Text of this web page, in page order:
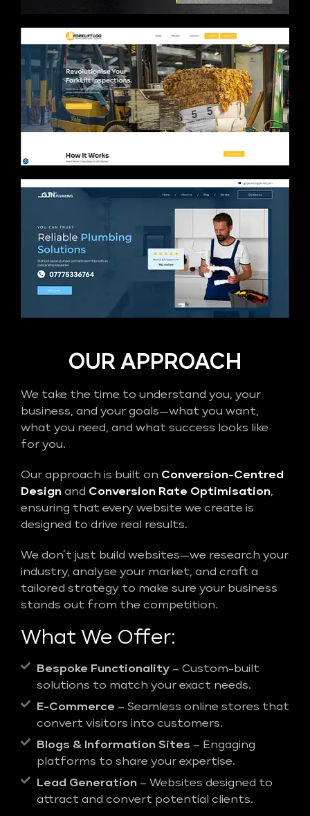
OUR APPROACH
We take the time to understand you, your
business, and your goals—what you want,
what you need, and what success looks like
for you.
Our approach is built on Conversion-Centred
Design and Conversion Rate Optimisation,
ensuring that every website we create is
designed to drive real results.
We don’t just build websites—we research your
industry, analyse your market, and craft a
tailored strategy to make sure your business
stands out from the competition.
What We Offer:
Bespoke Functionality – Custom-built
solutions to match your exact needs.
E-Commerce – Seamless online stores that
convert visitors into customers.
Blogs & Information Sites – Engaging
platforms to share your expertise.
Lead Generation – Websites designed to
attract and convert potential clients.